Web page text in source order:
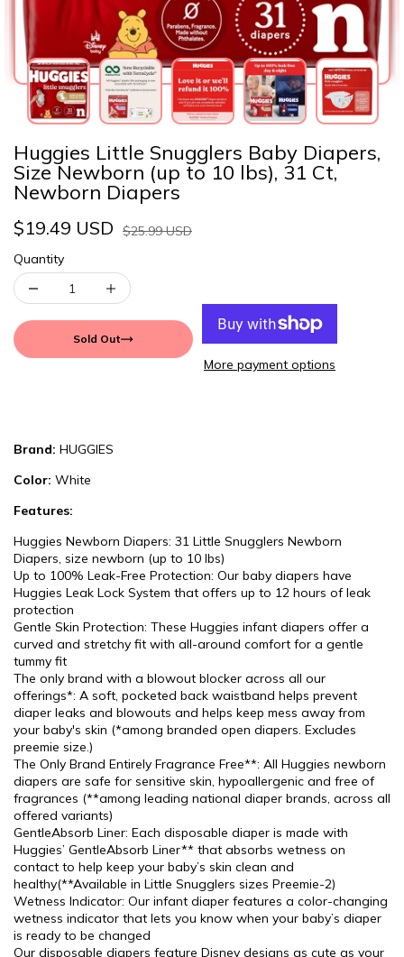
Huggies Little Snugglers Baby Diapers,
Size Newborn (up to 10 lbs), 31 Ct,
Newborn Diapers
$19.49 USD
$25.99 USD
Quantity
Sold Out
More payment options
Brand: HUGGIES
Color: White
Features:
Huggies Newborn Diapers: 31 Little Snugglers Newborn
Diapers, size newborn (up to 10 lbs)
Up to 100% Leak-Free Protection: Our baby diapers have
Huggies Leak Lock System that offers up to 12 hours of leak
protection
Gentle Skin Protection: These Huggies infant diapers offer a
curved and stretchy fit with all-around comfort for a gentle
tummy fit
The only brand with a blowout blocker across all our
offerings*: A soft, pocketed back waistband helps prevent
diaper leaks and blowouts and helps keep mess away from
your baby's skin (*among branded open diapers. Excludes
preemie size.)
The Only Brand Entirely Fragrance Free**: All Huggies newborn
diapers are safe for sensitive skin, hypoallergenic and free of
fragrances (**among leading national diaper brands, across all
offered variants)
GentleAbsorb Liner: Each disposable diaper is made with
Huggies’ GentleAbsorb Liner** that absorbs wetness on
contact to help keep your baby’s skin clean and
healthy(**Available in Little Snugglers sizes Preemie-2)
Wetness Indicator: Our infant diaper features a color-changing
wetness indicator that lets you know when your baby’s diaper
is ready to be changed
Our disposable diapers feature Disney designs as cute as your